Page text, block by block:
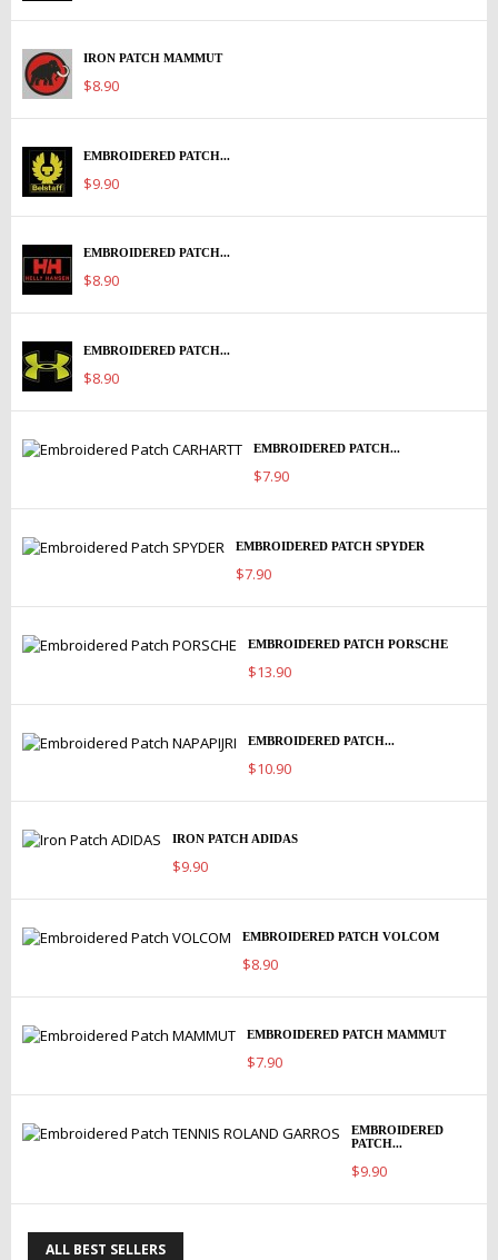
IRON PATCH MAMMUT
$8.90
EMBROIDERED PATCH...
$9.90
EMBROIDERED PATCH...
$8.90
EMBROIDERED PATCH...
$8.90
EMBROIDERED PATCH...
$7.90
EMBROIDERED PATCH SPYDER
$7.90
EMBROIDERED PATCH PORSCHE
$13.90
EMBROIDERED PATCH...
$10.90
IRON PATCH ADIDAS
$9.90
EMBROIDERED PATCH VOLCOM
$8.90
EMBROIDERED PATCH MAMMUT
$7.90
EMBROIDERED
PATCH...
$9.90
ALL BEST SELLERS